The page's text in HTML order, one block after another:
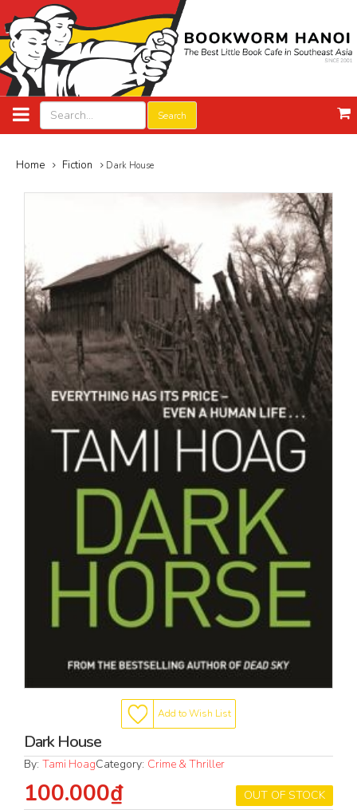
Search
Home Fiction Dark House
Add to Wish List
Dark House
By: Tami HoagCategory: Crime & Thriller
OUT OF STOCK
100.000₫